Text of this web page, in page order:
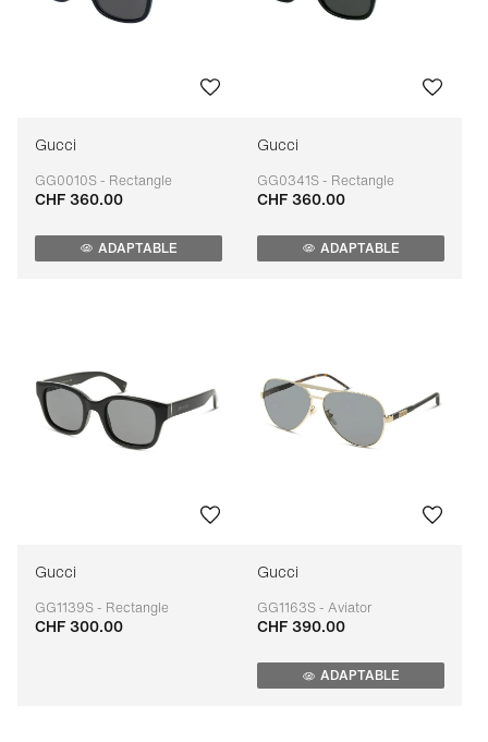
Gucci
GG0010S - Rectangle
Adaptable
CHF 360.00
ADAPTABLE
Gucci
GG0341S - Rectangle
Adaptable
CHF 360.00
ADAPTABLE
Gucci
GG1139S - Rectangle
Adaptable
CHF 300.00
Gucci
GG1163S - Aviator
Adaptable
CHF 390.00
ADAPTABLE